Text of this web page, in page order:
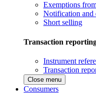
Exemptions
Notification and
Short selling
Transaction
Instrument
Transaction
Close menu
Consumers